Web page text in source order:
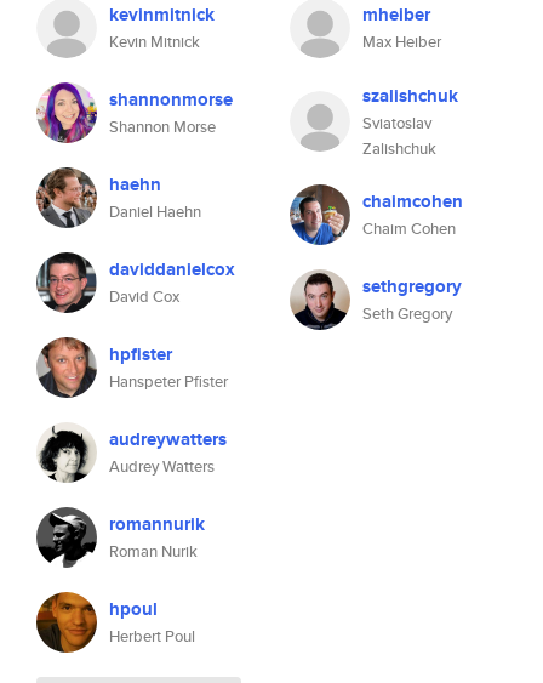
kevinmitnick
Kevin Mitnick
shannonmorse
Shannon Morse
haehn
Daniel Haehn
daviddanielcox
David Cox
hpfister
Hanspeter Pfister
audreywatters
Audrey Watters
romannurik
Roman Nurik
hpoul
Herbert Poul
mheiber
Max Heiber
szalishchuk
Sviatoslav
Zalishchuk
chaimcohen
Chaim Cohen
sethgregory
Seth Gregory